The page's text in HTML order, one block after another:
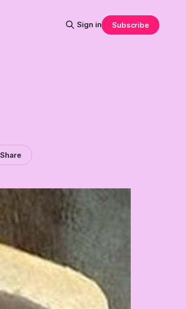
Sign in Subscribe
Share